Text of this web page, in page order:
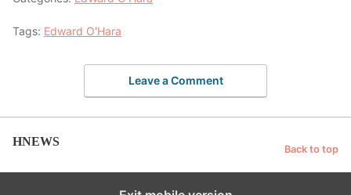
Tags: Edward O'Hara
Leave a Comment
HNEWS
Back to top